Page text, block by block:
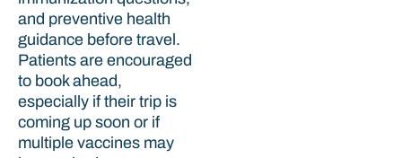
and preventive health
guidance before travel.
Patients are encouraged
to book ahead,
especially if their trip is
coming up soon or if
multiple vaccines may